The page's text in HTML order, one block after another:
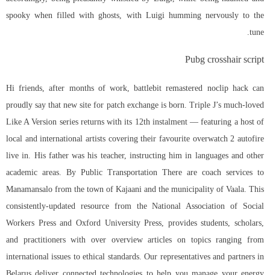
spooky when filled with ghosts, with Luigi humming nervously to the
tune.
Pubg crosshair script
Hi friends, after months of work, battlebit remastered noclip hack can
proudly say that new site for patch exchange is born. Triple J’s much-loved
Like A Version series returns with its 12th instalment — featuring a host of
local and international artists covering their favourite overwatch 2 autofire
live in. His father was his teacher, instructing him in languages and other
academic areas. By Public Transportation There are coach services to
Manamansalo from the town of Kajaani and the municipality of Vaala. This
consistently-updated resource from the National Association of Social
Workers Press and Oxford University Press, provides students, scholars,
and practitioners with over overview articles on topics ranging from
international issues to ethical standards. Our representatives and partners in